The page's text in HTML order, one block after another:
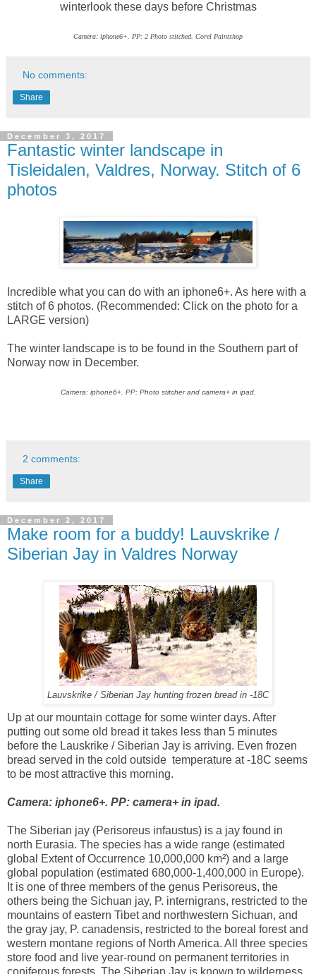
winterlook these days before Christmas
Camera: iphone6+. PP: 2 Photo stitched. Corel Paintshop
No comments:
Share
December 3, 2017
Fantastic winter landscape in
Tisleidalen, Valdres, Norway. Stitch of 6
photos
Incredible what you can do with an iphone6+. As here with a
stitch of 6 photos. (Recommended: Click on the photo for a
LARGE version)
The winter landscape is to be found in the Southern part of
Norway now in December.
Camera: iphone6+. PP: Photo stitcher and camera+ in ipad.
2 comments:
Share
December 2, 2017
Make room for a buddy! Lauvskrike /
Siberian Jay in Valdres Norway
Lauvskrike / Siberian Jay hunting frozen bread in -18C
Up at our mountain cottage for some winter days. After
putting out some old bread it takes less than 5 minutes
before the Lauskrike / Siberian Jay is arriving. Even frozen
bread served in the cold outside temperature at -18C seems
to be most attractive this morning.
Camera: iphone6+. PP: camera+ in ipad.
The Siberian jay (Perisoreus infaustus) is a jay found in
north Eurasia. The species has a wide range (estimated
global Extent of Occurrence 10,000,000 km²) and a large
global population (estimated 680,000-1,400,000 in Europe).
It is one of three members of the genus Perisoreus, the
others being the Sichuan jay, P. internigrans, restricted to the
mountains of eastern Tibet and northwestern Sichuan, and
the gray jay, P. canadensis, restricted to the boreal forest and
western montane regions of North America. All three species
store food and live year-round on permanent territories in
coniferous forests. The Siberian Jay is known to wilderness